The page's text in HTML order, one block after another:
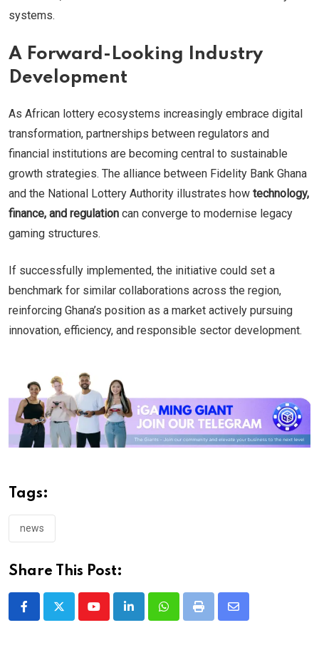
systems.
A Forward-Looking Industry
Development
As African lottery ecosystems increasingly embrace digital
transformation, partnerships between regulators and
financial institutions are becoming central to sustainable
growth strategies. The alliance between Fidelity Bank Ghana
and the National Lottery Authority illustrates how technology,
finance, and regulation can converge to modernise legacy
gaming structures.
If successfully implemented, the initiative could set a
benchmark for similar collaborations across the region,
reinforcing Ghana’s position as a market actively pursuing
innovation, efficiency, and responsible sector development.
Tags:
news
Share This Post:
YoutubeLinkedInWhatsappPrint
Share